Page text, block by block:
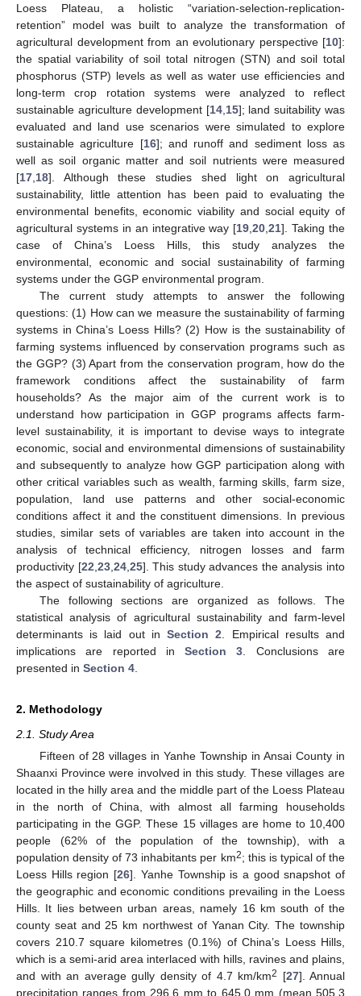
Loess Plateau, a holistic “variation-selection-replication-
retention” model was built to analyze the transformation of
agricultural development from an evolutionary perspective [10]:
the spatial variability of soil total nitrogen (STN) and soil total
phosphorus (STP) levels as well as water use efficiencies and
long-term crop rotation systems were analyzed to reflect
sustainable agriculture development [14, 15]; land suitability was
evaluated and land use scenarios were simulated to explore
sustainable agriculture [16]; and runoff and sediment loss as
well as soil organic matter and soil nutrients were measured
[17 18]. Although these studies shed light on agricultural
sustainability, little attention has been paid to evaluating the
environmental benefits, economic viability and social equity of
agricultural systems in an integrative way [19 ,20 ,21]. Taking the
case of China’s Loess Hills, this study analyzes the
environmental, economic and social sustainability of farming
systems under the GGP environmental program.
The current study attempts to answer the following
questions: (1) How can we measure the sustainability of farming
systems in China’s Loess Hills? (2) How is the sustainability of
farming systems influenced by conservation programs such as
the GGP? (3) Apart from the conservation program, how do the
framework conditions affect the sustainability of farm
households? As the major aim of the current work is to
understand how participation in GGP programs affects farm-
level sustainability, it is important to devise ways to integrate
economic, social and environmental dimensions of sustainability
and subsequently to analyze how GGP participation along with
other critical variables such as wealth, farming skills, farm size,
population, land use patterns and other social-economic
conditions affect it and the constituent dimensions. In previous
studies, similar sets of variables are taken into account in the
analysis of technical efficiency, nitrogen losses and farm
productivity [22 23, 24, 25]. This study advances the analysis into
the aspect of sustainability of agriculture.
The following sections are organized as follows. The
statistical analysis of agricultural sustainability and farm-level
determinants is laid out inSection 2 . Empirical results and
implications are reported inSection 3 . Conclusions are
presented in Section 4
2. Methodology
2.1. Study Area
Fifteen of 28 villages in Yanhe Township in Ansai County in
Shaanxi Province were involved in this study. These villages are
located in the hilly area and the middle part of the Loess Plateau
in the north of China, with almost all farming households
participating in the GGP. These 15 villages are home to 10,400
people (62% of the population of the township), with a
population density of 73 inhabitants per km2; this is typical of the
Loess Hills region [26]. Yanhe Township is a good snapshot of
the geographic and economic conditions prevailing in the Loess
Hills. It lies between urban areas, namely 16 km south of the
county seat and 25 km northwest of Yanan City. The township
covers 210.7 square kilometres (0.1%) of China’s Loess Hills,
which is a semi-arid area interlaced with hills, ravines and plains,
and with an average gully density of 4.7 km/km2 [27]. Annual
precipitation ranges from 296.6 mm to 645.0 mm (mean 505.3